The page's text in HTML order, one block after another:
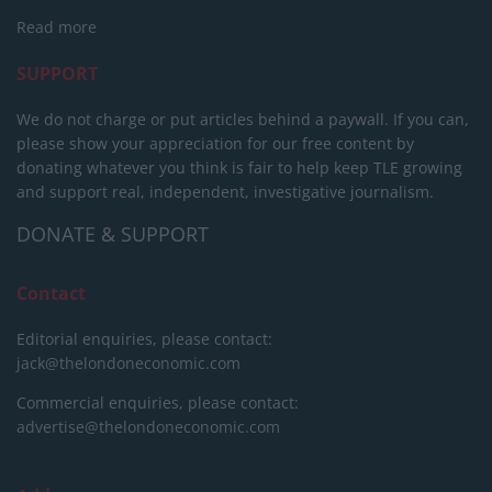
Read more
SUPPORT
We do not charge or put articles behind a paywall. If you can,
please show your appreciation for our free content by
donating whatever you think is fair to help keep TLE growing
and support real, independent, investigative journalism.
DONATE & SUPPORT
Contact
Editorial enquiries, please contact:
jack@thelondoneconomic.com
Commercial enquiries, please contact:
advertise@thelondoneconomic.com